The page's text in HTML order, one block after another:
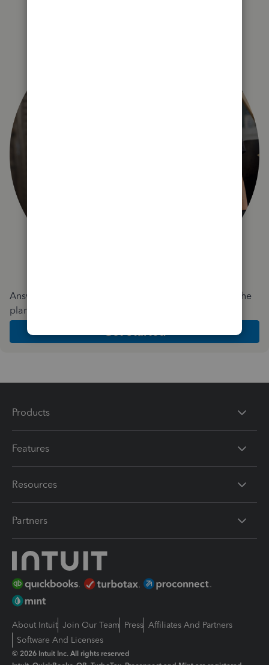
Answer a few quick questions and we'll recommend the
plan and features that work best for your business
Get Started
Products
Features
Resources
Partners
About Intuit Join Our Team Press Affiliates And Partners
Software And Licenses
© 2026 Intuit Inc. All rights reserved